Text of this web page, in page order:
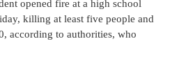
opened fire at a high school
killing at least five people and
according to authorities, who